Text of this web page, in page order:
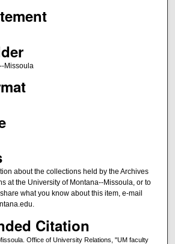
Missoula
about the collections held by the Archives
at the University of Montana--Missoula, or to
what you know about this item, e-mail
Citation
Office of University Relations, "UM faculty